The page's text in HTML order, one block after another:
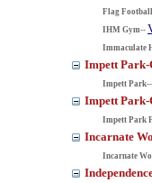
Flag
IHM Gym--
Immaculate
Impett Park-
Impett Park--
Impett Park-
Impett Park
Incarnate
Incarnate